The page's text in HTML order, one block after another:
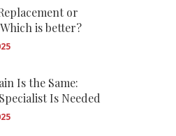
or
is better?
Is the Same:
Is Needed